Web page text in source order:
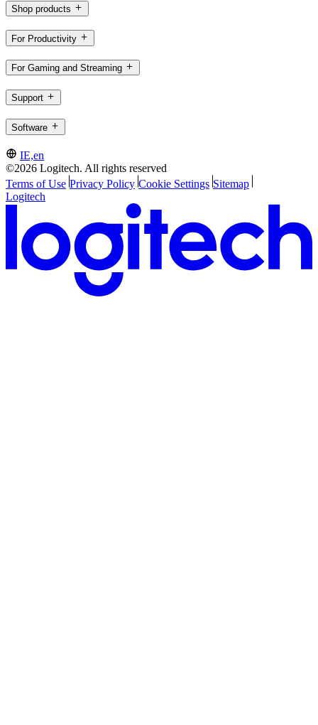
Shop products
For Productivity
For Gaming and Streaming
Support
Software
IE,en
©2026 Logitech. All rights reserved
Terms of Use Privacy Policy Cookie Settings Sitemap
Logitech